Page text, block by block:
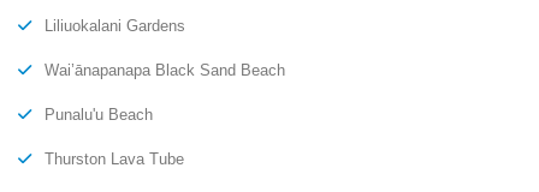
Liliuokalani Gardens
Wai’ānapanapa Black Sand Beach
Punalu'u Beach
Thurston Lava Tube